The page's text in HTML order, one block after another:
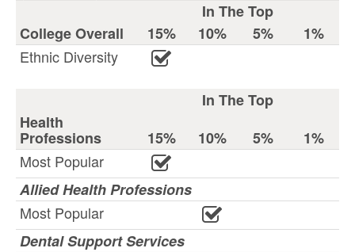
In The Top
College Overall
15% 10% 5%
1%
Ethnic Diversity
In The Top
Health
Professions 15% 10% 5%
1%
Most Popular
Allied Health Professions
Most Popular
Dental Support Services